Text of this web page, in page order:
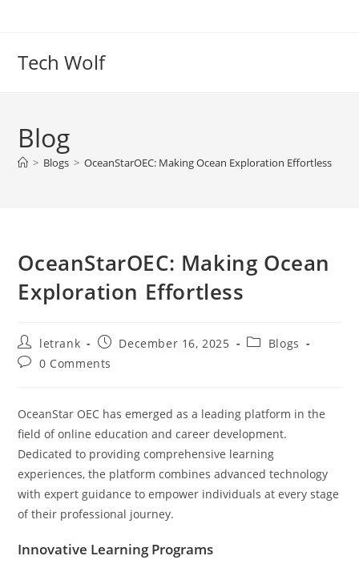
Tech Wolf
Blog
> Blogs > OceanStarOEC: Making Ocean Exploration Effortless
OceanStarOEC: Making Ocean
Exploration Effortless
Post
author:
letrank
Post
published:
December 16, 2025
PostBlogs
Post0 Comments
OceanStar OEC has emerged as a leading platform in the
field of online education and career development.
Dedicated to providing comprehensive learning
experiences, the platform combines advanced technology
with expert guidance to empower individuals at every stage
of their professional journey.
Innovative Learning Programs